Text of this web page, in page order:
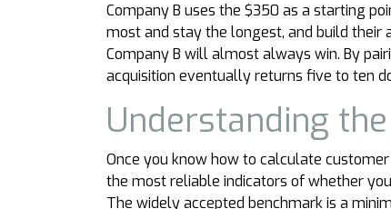
Company B uses the $350 as a starting
most and stay the longest, and build
Company B will almost always win. By
acquisition eventually returns five to ten
Understanding the
Once you know how to calculate
the most reliable indicators of whether
The widely accepted benchmark is a